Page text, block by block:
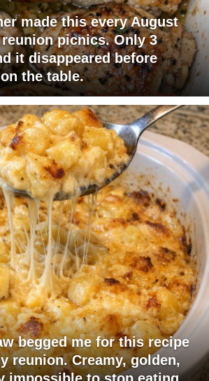
made this every August
picnics. Only 3
it disappeared before
the table.
begged me for this recipe
reunion. Creamy, golden,